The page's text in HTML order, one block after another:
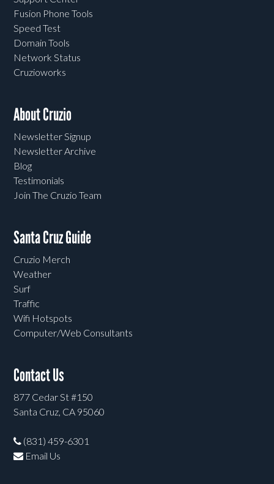
Fusion Phone Tools
Speed Test
Domain Tools
Network Status
Cruzioworks
About Cruzio
Newsletter Signup
Newsletter Archive
Blog
Testimonials
Join The Cruzio Team
Santa Cruz Guide
Cruzio Merch
Weather
Surf
Traffic
Wifi Hotspots
Computer/Web Consultants
Contact Us
877 Cedar St #150
Santa Cruz, CA 95060
(831) 459-6301
Email Us